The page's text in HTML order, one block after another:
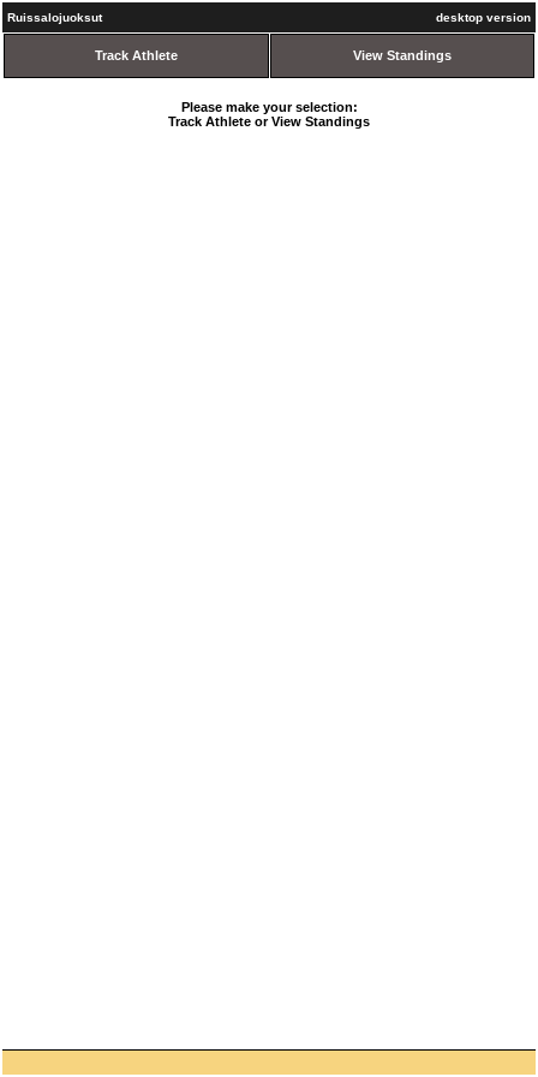
Ruissalojuoksut desktop version
Track Athlete View Standings
Please make your selection:
Track Athlete or View Standings